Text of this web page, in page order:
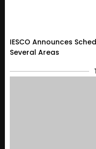
IESCO Announces
Several Areas